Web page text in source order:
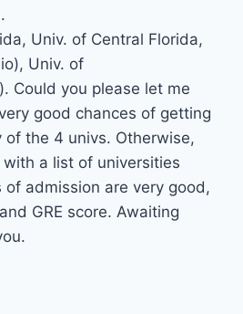
Univ. of Central Florida,
Univ. of
Could you please let me
good chances of getting
of the 4 univs. Otherwise,
a list of universities
of admission are very good,
GRE score. Awaiting